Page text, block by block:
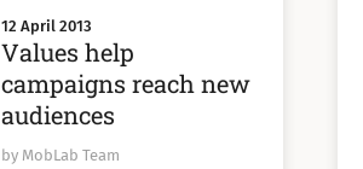
12 April 2013
Values help
campaigns reach new
audiences
by MobLab Team